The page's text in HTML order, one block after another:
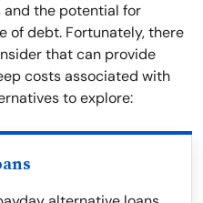
the potential for
of debt. Fortunately, there
that can provide
costs associated with
to explore: